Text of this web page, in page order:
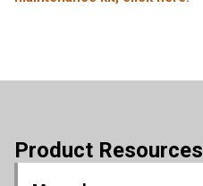
Product Resources